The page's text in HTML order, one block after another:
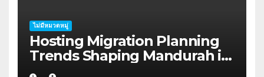
ไม่มีหมวดหมู่
Hosting Migration Planning
Trends Shaping Mandurah in
2026